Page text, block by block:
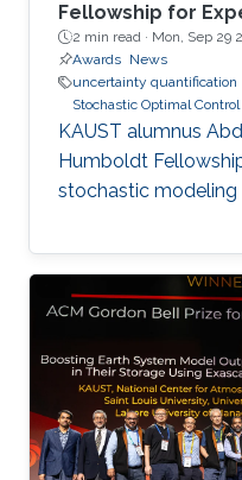
Fellowship for
2 min read · Mon, Sep 29
Awards News
uncertainty quantification
Stochastic Optimal Control
KAUST alumnus
Humboldt
stochastic modeling